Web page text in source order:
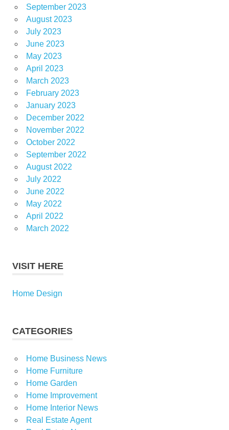
September 2023
August 2023
July 2023
June 2023
May 2023
April 2023
March 2023
February 2023
January 2023
December 2022
November 2022
October 2022
September 2022
August 2022
July 2022
June 2022
May 2022
April 2022
March 2022
VISIT HERE
Home Design
CATEGORIES
Home Business News
Home Furniture
Home Garden
Home Improvement
Home Interior News
Real Estate Agent